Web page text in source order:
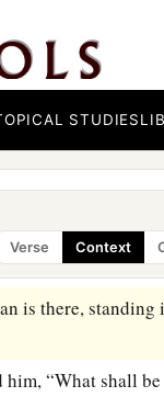
STUDIES
Verse Context
sought to lay
has been
him said,
Now Haman had
hang Mordecai
is there,
“What shall